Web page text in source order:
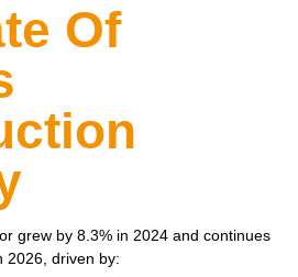
Of
grew by 8.3% in 2024 and continues
2026, driven by: